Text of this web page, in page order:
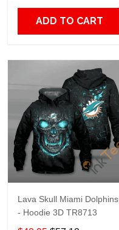
ADD TO CART
Lava Skull Miami Dolphins
- Hoodie 3D TR8713